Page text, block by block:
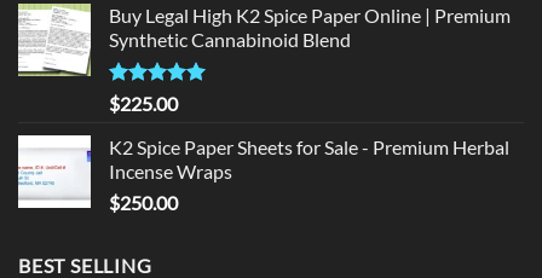
was:
$135.00.
is:
$125.00.
Buy Legal High K2 Spice Paper Online | Premium
Synthetic Cannabinoid Blend
Rated5.00
out of 5
$225.00
K2 Spice Paper Sheets for Sale - Premium Herbal
Incense Wraps
$250.00
BEST SELLING